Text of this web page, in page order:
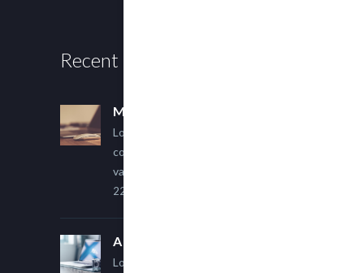
Recent Posts
Multi Author Blog Post
Lorem ipsum dolor sit amet,
consectetur adipiscing elit. Sed
varius ultricies metus.
22 March, 2015
A Simple Image Post
Lorem ipsum dolor sit amet,